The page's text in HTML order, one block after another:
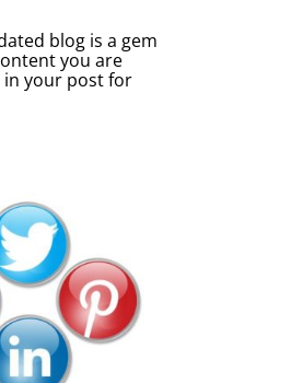
blog is a gem
you are
in your post for